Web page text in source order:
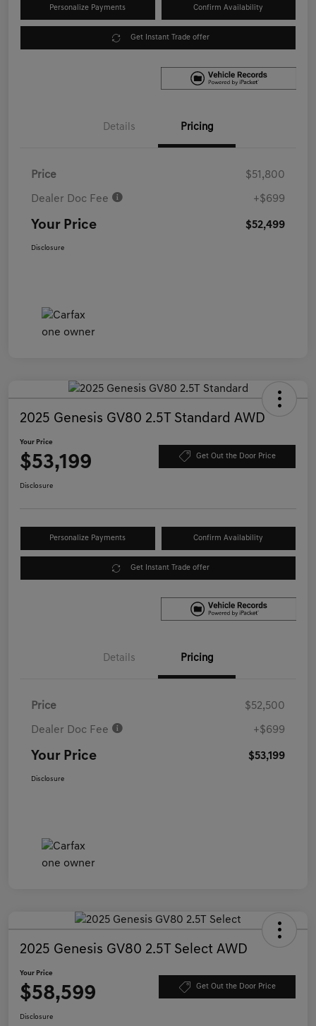
Personalize Payments Confirm Availability
Get Instant Trade offer
Details Pricing
Price $51,800
Dealer Doc Fee +$699
Your Price $52,499
Disclosure
2025 Genesis GV80 2.5T Standard AWD
Your Price
$53,199 Get Out the Door Price
Disclosure
Personalize Payments Confirm Availability
Get Instant Trade offer
Details Pricing
Price $52,500
Dealer Doc Fee +$699
Your Price $53,199
Disclosure
2025 Genesis GV80 2.5T Select AWD
Your Price
$58,599 Get Out the Door Price
Disclosure